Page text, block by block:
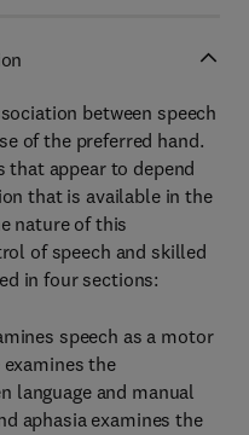
between speech
of the preferred hand.
appear to depend
that is available in the
nature of this
of speech and skilled
in four sections:
speech as a motor
the
language and manual
aphasia examines the